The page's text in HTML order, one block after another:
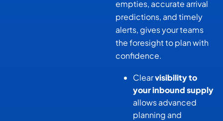
empties, accurate arrival
predictions, and timely
alerts, gives your teams
the foresight to plan with
confidence.
Clearvisibility to
your inbound supply
allows advanced
planning and